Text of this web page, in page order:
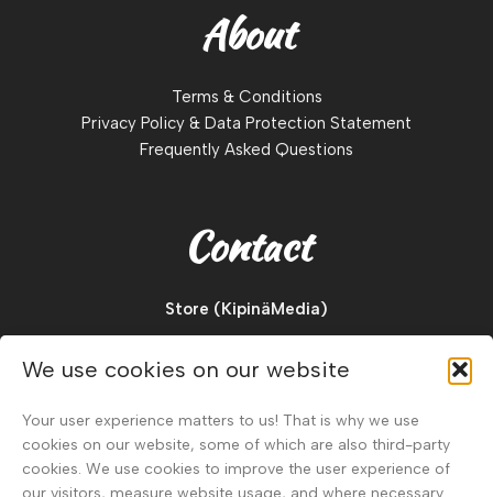
We use cookies on our website
Your user experience matters to us! That is why we use
cookies on our website, some of which are also third-party
cookies. We use cookies to improve the user experience of
About
Terms & Conditions
Privacy Policy & Data Protection Statement
Frequently Asked Questions
Contact
Store (KipinäMedia)
88900, Kuhmo
Tel.